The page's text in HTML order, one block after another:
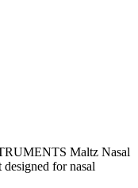
Maltz Nasal
for nasal